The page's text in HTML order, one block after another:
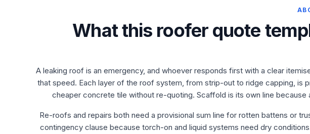
What this roofer quote
A leaking roof is an emergency, and whoever responds first with a clear
that speed. Each layer of the roof system, from strip-out to ridge capping, is
cheaper concrete tile without re-quoting. Scaffold is its own line
Re-roofs and repairs both need a provisional sum line for rotten battens or
contingency clause because torch-on and liquid systems need dry